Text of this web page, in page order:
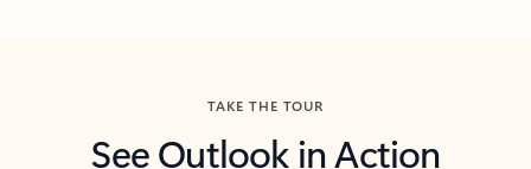
TAKE THE TOUR
See Outlook in Action